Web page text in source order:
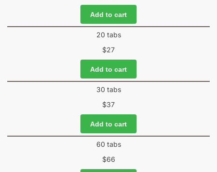
Add to cart
20 tabs
$27
Add to cart
30 tabs
$37
Add to cart
60 tabs
$66